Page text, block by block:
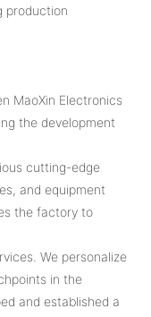
production
MaoXin Electronics
the development
cutting-edge
and equipment
the factory to
We personalize
in the
and established a